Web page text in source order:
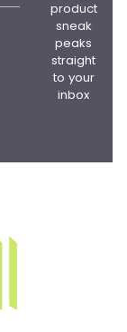
product
sneak
peaks
straight
to your
inbox